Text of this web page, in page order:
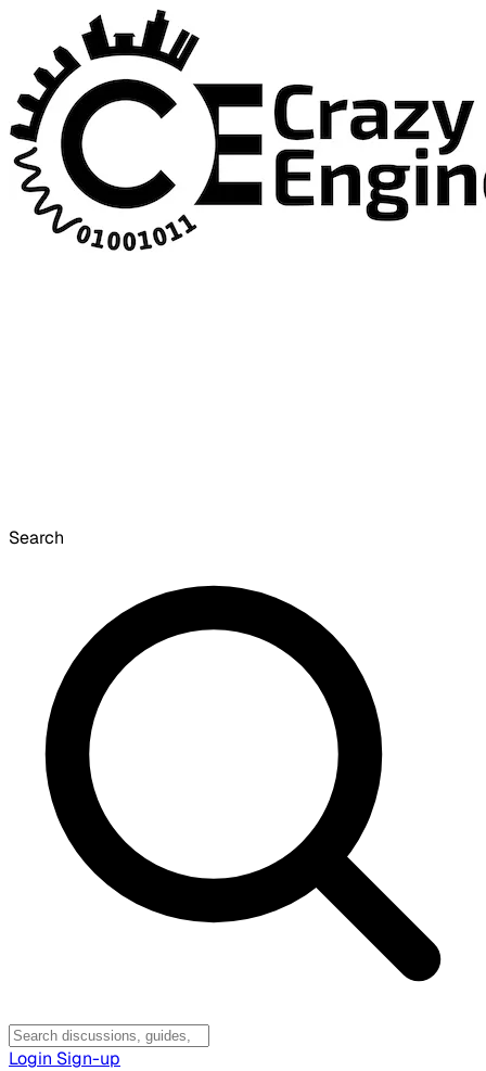
Search
Login Sign-up